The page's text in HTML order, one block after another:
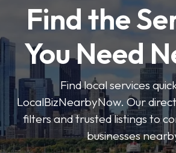
Find the
You Need
Find local services
LocalBizNearbyNow. Our
filters and trusted listings to
businesses